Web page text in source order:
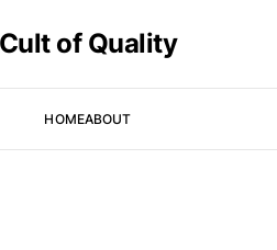
Cult of Quality
HOMEABOUT